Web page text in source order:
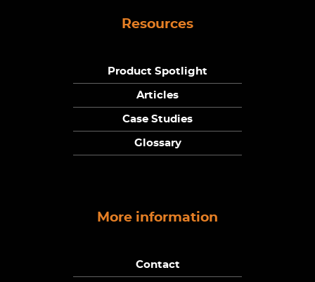
Resources
Product Spotlight
Articles
Case Studies
Glossary
More information
Contact